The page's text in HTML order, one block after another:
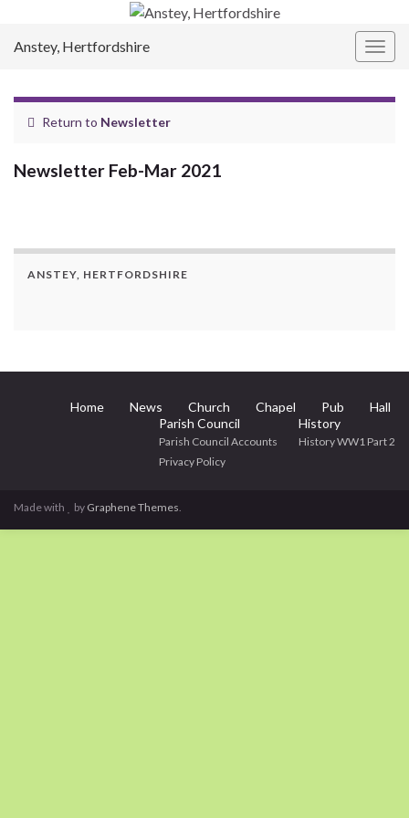
Anstey, Hertfordshire
Return to Newsletter
Newsletter Feb-Mar 2021
ANSTEY, HERTFORDSHIRE
Home News Church Chapel Pub
Hall
Parish Council
Parish Council Accounts
Privacy Policy
History
History WW1 Part 2
Made with by Graphene Themes